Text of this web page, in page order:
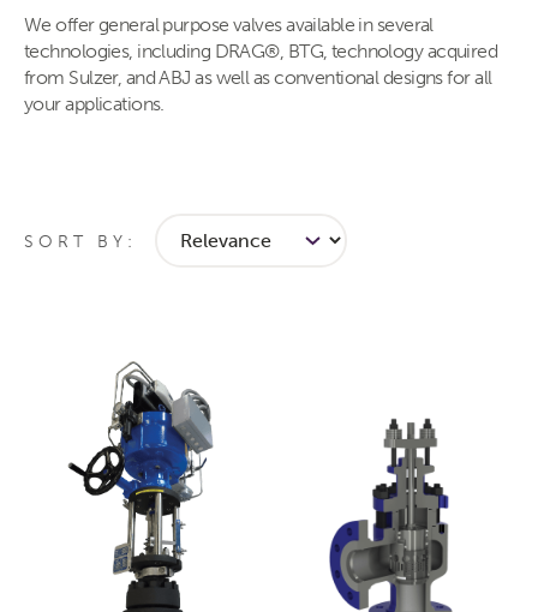
We offer general purpose valves available in several
technologies, including DRAG®, BTG, technology acquired
from Sulzer, and ABJ as well as conventional designs for all
your applications​.
SORT BY: